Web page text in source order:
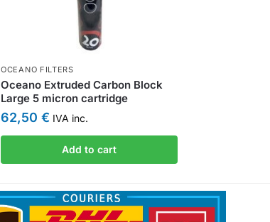
OCEANO FILTERS
Oceano Extruded Carbon Block
Large 5 micron cartridge
62,50€ IVA inc.
Add to cart